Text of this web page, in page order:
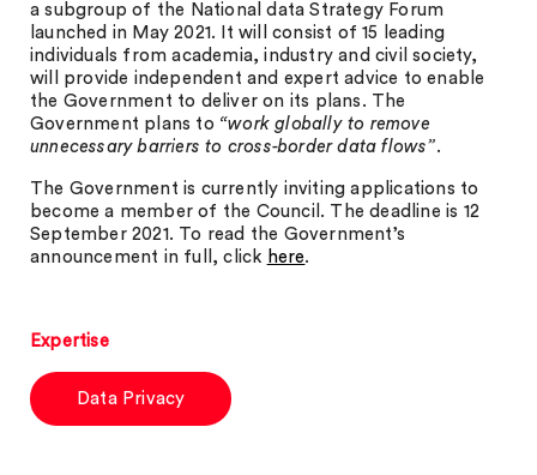
a subgroup of the National data Strategy Forum
launched in May 2021. It will consist of 15 leading
individuals from academia, industry and civil society,
will provide independent and expert advice to enable
the Government to deliver on its plans. The
Government plans to “work globally to remove
unnecessary barriers to cross-border data flows”.
The Government is currently inviting applications to
become a member of the Council. The deadline is 12
September 2021. To read the Government’s
announcement in full, click here.
Expertise
Data Privacy